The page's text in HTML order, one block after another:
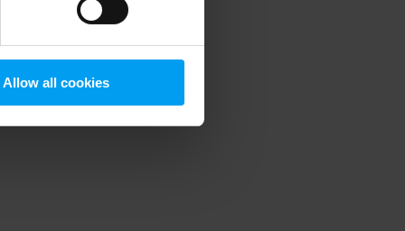
Allow all cookies